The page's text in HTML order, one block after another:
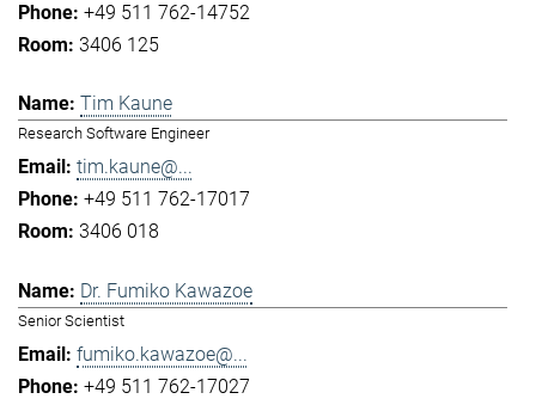
+49 511 762-14752
3406 125
Tim Kaune
Research Software Engineer
tim.kaune@...
+49 511 762-17017
3406 018
Dr. Fumiko Kawazoe
Senior Scientist
fumiko.kawazoe@...
+49 511 762-17027